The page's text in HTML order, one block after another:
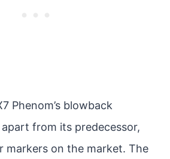
Phenom’s blowback
from its predecessor,
markers on the market. The